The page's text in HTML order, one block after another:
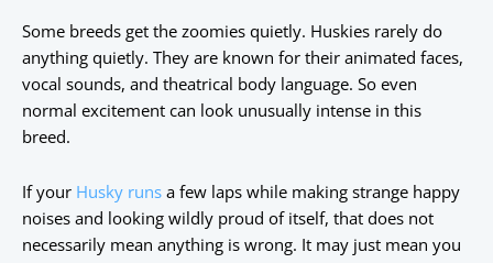
Some breeds get the zoomies quietly. Huskies rarely do
anything quietly. They are known for their animated faces,
vocal sounds, and theatrical body language. So even
normal excitement can look unusually intense in this
breed.
If your Husky runs a few laps while making strange happy
noises and looking wildly proud of itself, that does not
necessarily mean anything is wrong. It may just mean you